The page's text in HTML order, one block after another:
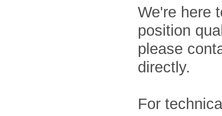
We're here
position
please
directly.
For